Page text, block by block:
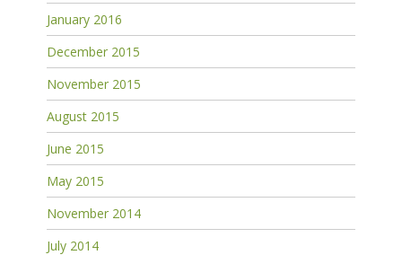
January 2016
December 2015
November 2015
August 2015
June 2015
May 2015
November 2014
July 2014